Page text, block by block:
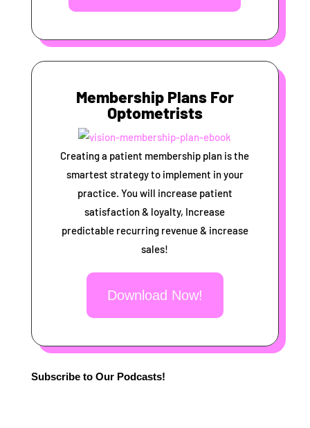
Membership Plans For
Optometrists
Creating a patient membership plan is the
smartest strategy to implement in your
practice. You will increase patient
satisfaction & loyalty, Increase
predictable recurring revenue & increase
sales!
Download Now!
Subscribe to Our Podcasts!